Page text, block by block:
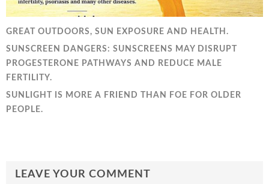
GREAT OUTDOORS, SUN EXPOSURE AND HEALTH.
SUNSCREEN DANGERS: SUNSCREENS MAY DISRUPT
PROGESTERONE PATHWAYS AND REDUCE MALE
FERTILITY.
SUNLIGHT IS MORE A FRIEND THAN FOE FOR OLDER
PEOPLE.
LEAVE YOUR COMMENT